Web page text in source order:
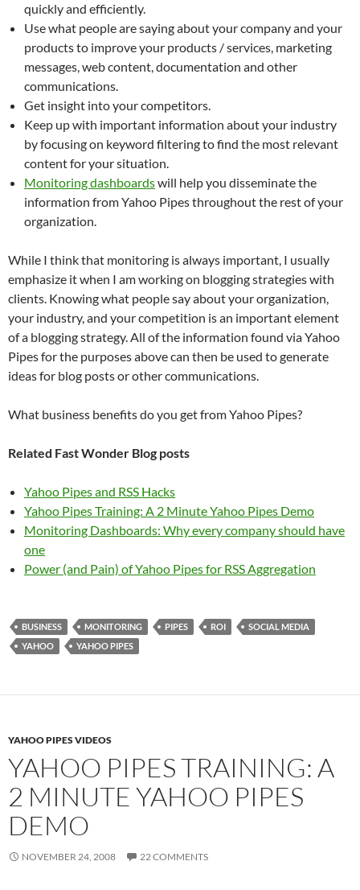
quickly and efficiently.
Use what people are saying about your company and your
products to improve your products / services, marketing
messages, web content, documentation and other
communications.
Get insight into your competitors.
Keep up with important information about your industry
by focusing on keyword filtering to find the most relevant
content for your situation.
Monitoring dashboardswill help you disseminate the
information from Yahoo Pipes throughout the rest of your
organization.
While I think that monitoring is always important, I usually
emphasize it when I am working on blogging strategies with
clients. Knowing what people say about your organization,
your industry, and your competition is an important element
of a blogging strategy. All of the information found via Yahoo
Pipes for the purposes above can then be used to generate
ideas for blog posts or other communications.
What business benefits do you get from Yahoo Pipes?
Related Fast Wonder Blog posts
Yahoo Pipes and RSS Hacks
Yahoo Pipes Training: A 2 Minute Yahoo Pipes Demo
Monitoring Dashboards: Why every company should have
one
Power (and Pain) of Yahoo Pipes for RSS Aggregation
BUSINESS MONITORING PIPES ROI
SOCIAL MEDIA
YAHOO
YAHOO PIPES
YAHOO PIPES VIDEOS
YAHOO PIPES TRAINING: A
2 MINUTE YAHOO PIPES
DEMO
NOVEMBER 24, 2008 22 COMMENTS